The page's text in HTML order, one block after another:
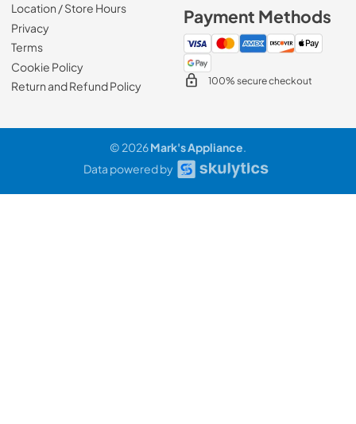
Location / Store Hours
Privacy
Terms
Cookie Policy
Return and Refund Policy
Payment Methods
100% secure checkout
© 2026Mark's Appliance.
Data powered by